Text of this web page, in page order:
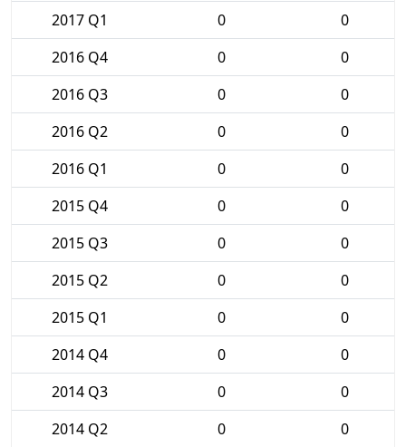
2017 Q1 0
0
2016 Q4
0
0
2016 Q3
0
0
2016 Q2
0
0
2016 Q1
0
0
2015 Q4
0
0
2015 Q3
0
0
2015 Q2
0
0
2015 Q1
0
0
2014 Q4
0
0
2014 Q3
0
0
2014 Q2
0
0